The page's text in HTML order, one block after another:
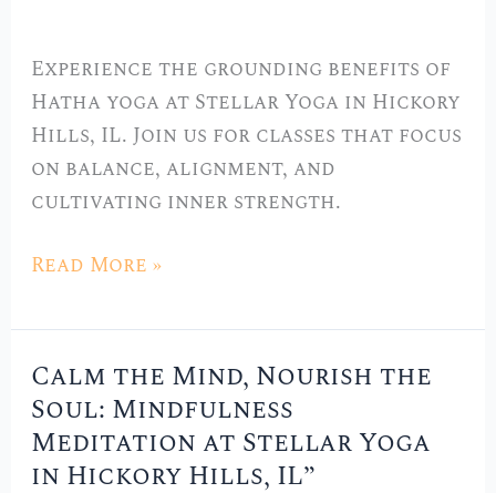
Experience the grounding benefits of
Hatha yoga at Stellar Yoga in Hickory
Hills, IL. Join us for classes that focus
on balance, alignment, and
cultivating inner strength.
in
Hickory
Hills,
Read More »
Calm the Mind, Nourish the
Soul: Mindfulness
Meditation at Stellar Yoga
in Hickory Hills, IL”
Calm
the
Mind,
Nourish